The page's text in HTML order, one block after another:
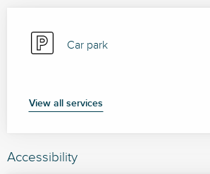
Car park
View all services
Accessibility